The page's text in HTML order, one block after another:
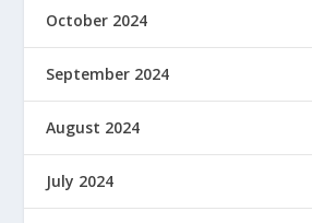
October 2024
September 2024
August 2024
July 2024